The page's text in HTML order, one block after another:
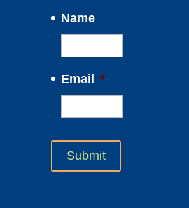
Name
Email *